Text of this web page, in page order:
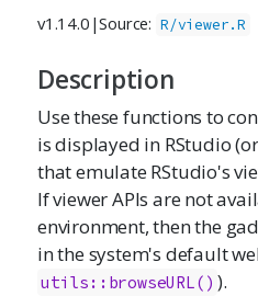
v1.14.0 |Source: R/viewer.R
Description
Use these functions to
is displayed in RStudio
that emulate RStudio's
If viewer APIs are not
environment, then the
in the system's default
utils::browseURL() ).